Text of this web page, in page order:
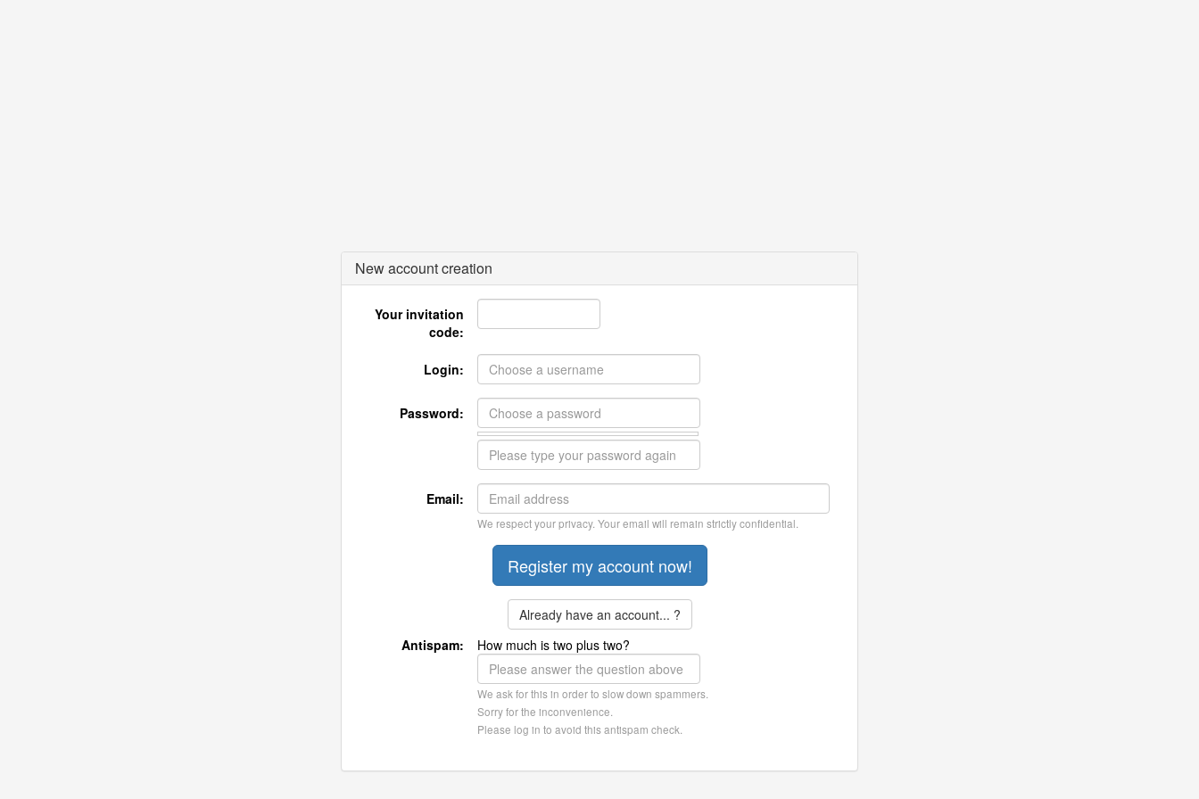
New account creation
Your invitation
code:
Login:
Password:
Email:
We respect your privacy. Your email will remain strictly confidential.
Already have an account... ?
Antispam:
How much is two plus two?
We ask for this in order to slow down spammers.
Sorry for the inconvenience.
Please log in to avoid this antispam check.